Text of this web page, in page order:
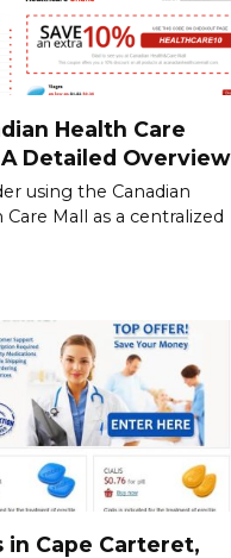
Health Care
A Detailed Overview
using the Canadian
Care Mall as a centralized
in Cape Carteret,